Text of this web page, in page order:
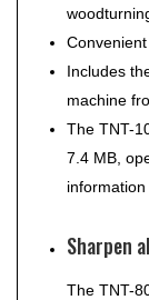
Includes
machine
The TNT-
7.4 MB,
Sharpen
The TNT-